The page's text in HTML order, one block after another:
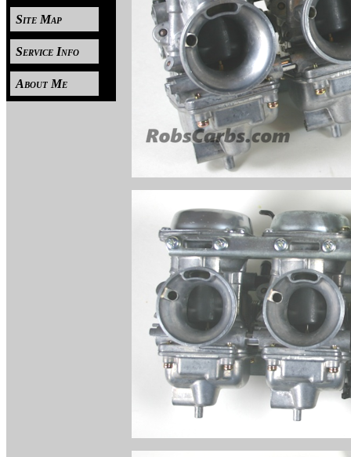
Site Map
Service Info
About Me